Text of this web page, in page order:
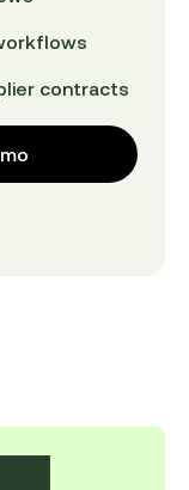
contracts